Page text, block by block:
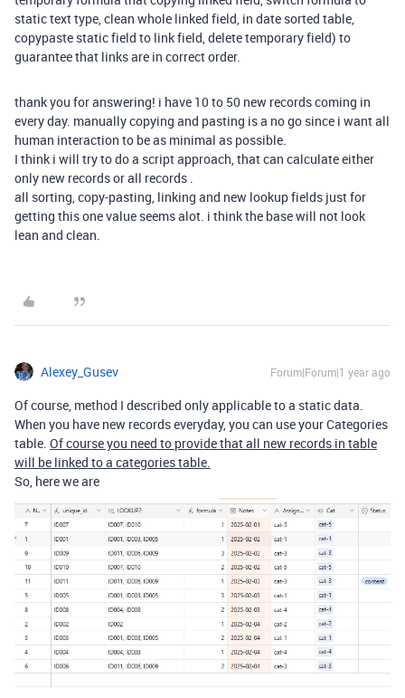
static text type, clean whole linked field, in date sorted table,
copypaste static field to link field, delete temporary field) to
guarantee that links are in correct order.
thank you for answering! i have 10 to 50 new records coming in
every day. manually copying and pasting is a no go since i want all
human interaction to be as minimal as possible.
I think i will try to do a script approach, that can calculate either
only new records or all records .
all sorting, copy-pasting, linking and new lookup fields just for
getting this one value seems alot. i think the base will not look
lean and clean.
Alexey_Gusev Forum|Forum|1 year ago
Of course, method I described only applicable to a static data.
When you have new records everyday, you can use yourCategories
table. Of course you need to provide that all new records in table
will be linked to a categories table.
So, here we are